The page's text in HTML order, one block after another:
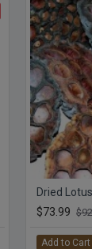
Dried
$73.99
Add to Cart